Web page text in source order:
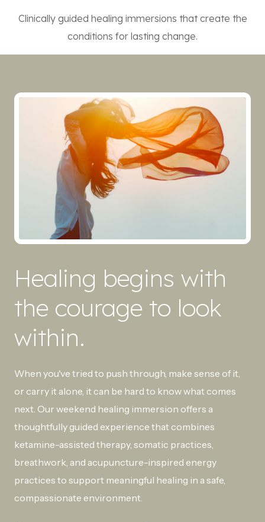
Clinically guided healing immersions that create the
conditions for lasting change.
Healing begins with
the courage to look
within.
When you've tried to push through, make sense of it,
or carry it alone, it can be hard to know what comes
next. Our weekend healing immersion offers a
thoughtfully guided experience that combines
ketamine-assisted therapy, somatic practices,
breathwork, and acupuncture-inspired energy
practices to support meaningful healing in a safe,
compassionate environment.